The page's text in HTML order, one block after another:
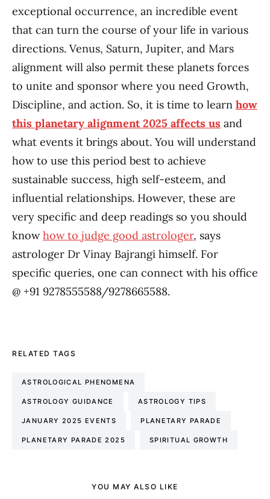
exceptional occurrence, an incredible event
that can turn the course of your life in various
directions. Venus, Saturn, Jupiter, and Mars
alignment will also permit these planets forces
to unite and sponsor where you need Growth,
Discipline, and action. So, it is time to learn how
this planetary alignment 2025 affects us and
what events it brings about. You will understand
how to use this period best to achieve
sustainable success, high self-esteem, and
influential relationships. However, these are
very specific and deep readings so you should
knowhow to judge good astrologer, says
astrologer Dr Vinay Bajrangi himself. For
specific queries, one can connect with his office
@ +91 9278555588/9278665588.
RELATED TAGS
ASTROLOGICAL PHENOMENA
ASTROLOGY GUIDANCE ASTROLOGY TIPS
JANUARY 2025 EVENTS PLANETARY PARADE
PLANETARY PARADE 2025 SPIRITUAL GROWTH
YOU MAY ALSO LIKE